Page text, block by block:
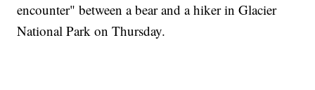
encounter" between a bear and a hiker in Glacier
National Park on Thursday.